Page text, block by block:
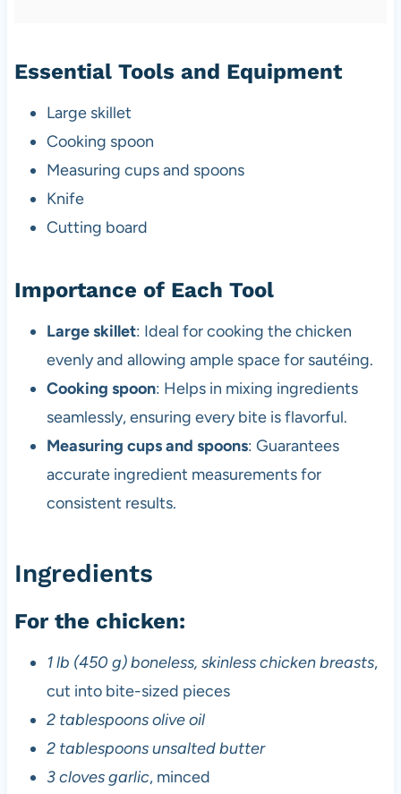
Essential Tools and Equipment
Large skillet
Cooking spoon
Measuring cups and spoons
Knife
Cutting board
Importance of Each Tool
Large skillet: Ideal for cooking the chicken
evenly and allowing ample space for sautéing.
Cooking spoon: Helps in mixing ingredients
seamlessly, ensuring every bite is flavorful.
Measuring cups and spoons: Guarantees
accurate ingredient measurements for
consistent results.
Ingredients
For the chicken:
1 lb (450 g) boneless, skinless chicken breasts,
cut into bite-sized pieces
2 tablespoons olive oil
2 tablespoons unsalted butter
3 cloves garlic, minced